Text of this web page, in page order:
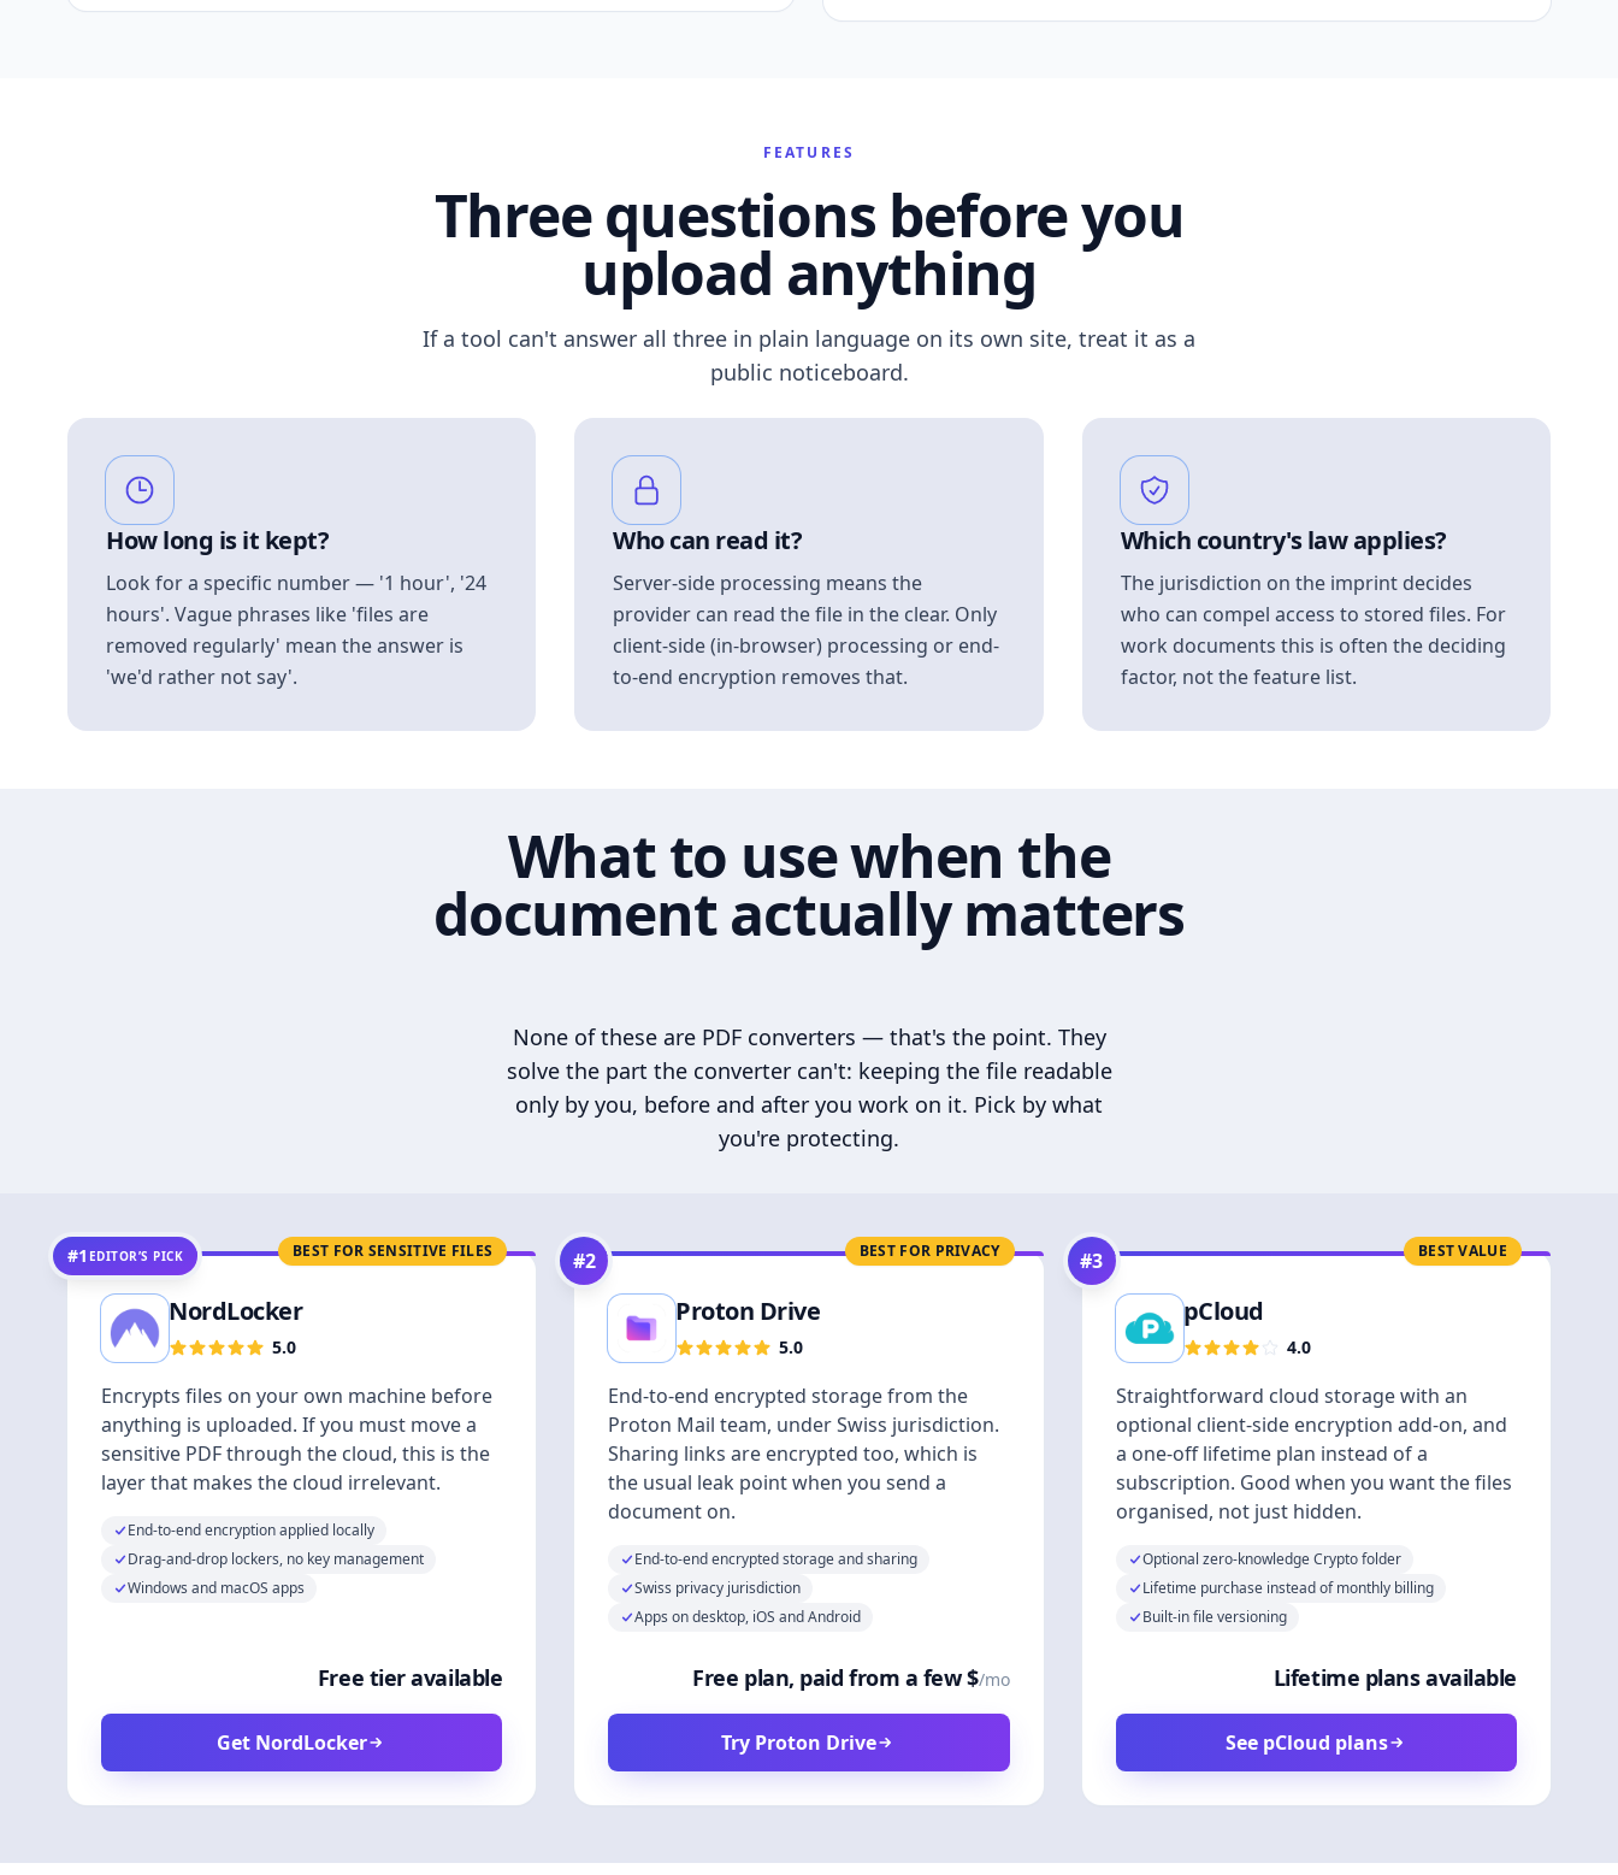
FEATURES
Three questions before you
upload anything
If a tool can't answer all three in plain language on its own site, treat it as a
public noticeboard.
How long is it kept?
Look for a specific number — '1 hour', '24
hours'. Vague phrases like 'files are
removed regularly' mean the answer is
'we'd rather not say'.
Who can read it?
Server-side processing means the
provider can read the file in the clear. Only
client-side (in-browser) processing or end-
to-end encryption removes that.
Which country's law applies?
The jurisdiction on the imprint decides
who can compel access to stored files. For
work documents this is often the deciding
factor, not the feature list.
What to use when the
document actually matters
None of these are PDF converters — that's the point. They
solve the part the converter can't: keeping the file readable
only by you, before and after you work on it. Pick by what
you're protecting.
BEST FOR SENSITIVE FILES
#1 EDITOR’S PICK
NordLocker
5.0
Encrypts files on your own machine before
anything is uploaded. If you must move a
sensitive PDF through the cloud, this is the
layer that makes the cloud irrelevant.
End-to-end encryption applied locally
Drag-and-drop lockers, no key management
Windows and macOS apps
Free tier available
Get NordLocker
BEST FOR PRIVACY
#2
Proton Drive
5.0
End-to-end encrypted storage from the
Proton Mail team, under Swiss jurisdiction.
Sharing links are encrypted too, which is
the usual leak point when you send a
document on.
End-to-end encrypted storage and sharing
Swiss privacy jurisdiction
Apps on desktop, iOS and Android
Free plan, paid from a few $/mo
Try Proton Drive
BEST VALUE
#3
pCloud
4.0
Straightforward cloud storage with an
optional client-side encryption add-on, and
a one-off lifetime plan instead of a
subscription. Good when you want the files
organised, not just hidden.
Optional zero-knowledge Crypto folder
Lifetime purchase instead of monthly billing
Built-in file versioning
Lifetime plans available
See pCloud plans